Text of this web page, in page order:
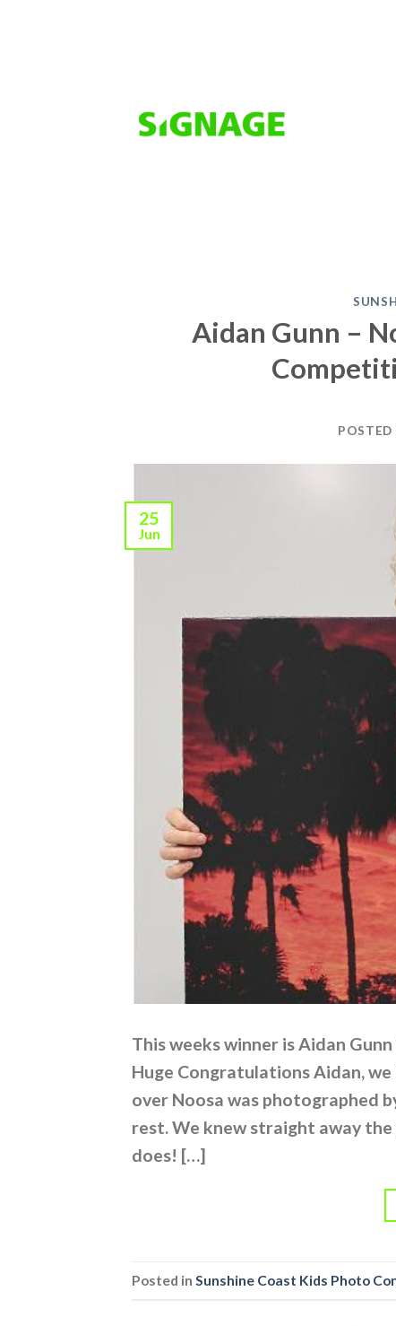
Aidan Gunn –
POSTED
25
Jun
This weeks winner is Aidan
Huge Congratulations Aidan,
over Noosa was photographed
rest. We knew straight away
does! […]
Posted in Sunshine Coast Kids Photo